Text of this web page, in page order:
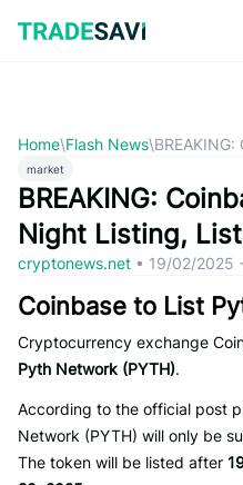
content
Home\Flash News\
market
BREAKING:
Night Listing,
cryptonews.net • 19/02/2025
Coinbase to List
Cryptocurrency exchange
Pyth Network (PYTH).
According to the official post
Network (PYTH) will only be
The token will be listed after